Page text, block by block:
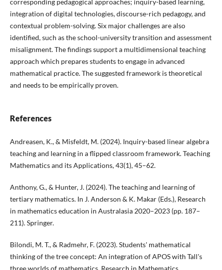
corresponding pedagogical approaches; inquiry-based learning,
integration of digital technologies, discourse-rich pedagogy, and
contextual problem-solving. Six major challenges are also
identified, such as the school-university transition and assessment
misalignment. The findings support a multidimensional teaching
approach which prepares students to engage in advanced
mathematical practice. The suggested framework is theoretical
and needs to be empirically proven.
References
Andreasen, K., & Misfeldt, M. (2024). Inquiry-based linear algebra
teaching and learning in a flipped classroom framework. Teaching
Mathematics and its Applications, 43(1), 45–62.
Anthony, G., & Hunter, J. (2024). The teaching and learning of
tertiary mathematics. In J. Anderson & K. Makar (Eds.), Research
in mathematics education in Australasia 2020–2023 (pp. 187–
211). Springer.
Bilondi, M. T., & Radmehr, F. (2023). Students' mathematical
thinking of the tree concept: An integration of APOS with Tall's
three worlds of mathematics. Research in Mathematics